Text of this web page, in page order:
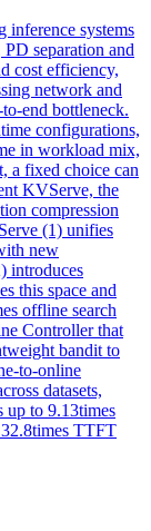
systems
separation and
cost efficiency,
network and
end bottleneck.
configurations,
in workload mix,
a fixed choice can
KVServe, the
compression
(1) unifies
new
introduces
this space and
offline search
Controller that
bandit to
to-online
datasets,
up to 9.13times
TTFT